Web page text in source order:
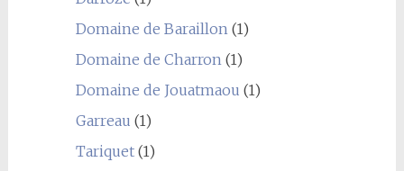
Domaine de Baraillon (1)
Domaine de Charron (1)
Domaine de Jouatmaou (1)
Garreau (1)
Tariquet(1)